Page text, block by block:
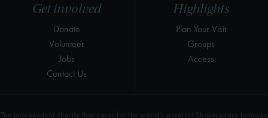
Highlights
Plan Your Visit
Groups
Access
Get involved
Donate
Volunteer
Jobs
Contact Us
The independent charity that cares for the world’s greatest Shakespeare heritage